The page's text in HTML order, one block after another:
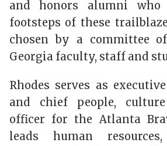
and honors alumni
footsteps of these
chosen by a committee
Georgia faculty, staff and
Rhodes serves as
and chief people,
officer for the Atlanta
leads human